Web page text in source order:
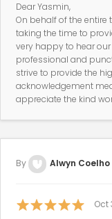
Dear Yasmin,
On behalf of the entire
taking the time to
very happy to hear
professional and
strive to provide the
acknowledgement
appreciate the kind
By Alwyn Coelho
Oct